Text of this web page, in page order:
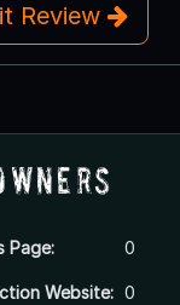
Review
Page: 0
Website: 0